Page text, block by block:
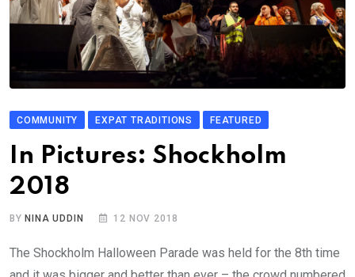
COMMUNITY EXPAT TRADITIONS FEATURED
In Pictures: Shockholm
2018
BYNINA UDDIN 12 NOV 2018
The Shockholm Halloween Parade was held for the 8th time